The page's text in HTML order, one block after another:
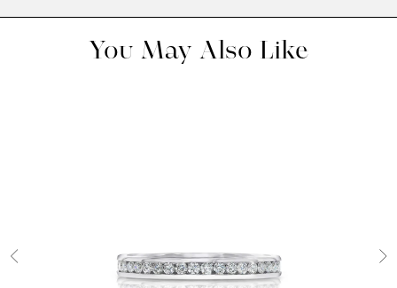
You May Also Like